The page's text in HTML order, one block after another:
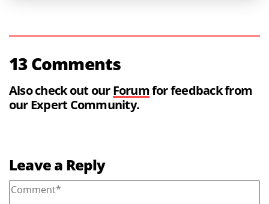
13 Comments
Also check out our Forumfor feedback from
our Expert Community.
Leave a Reply